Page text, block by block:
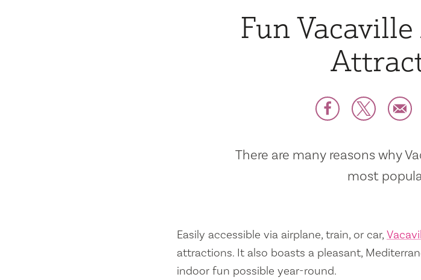
Fun
There are many reasons why
most
Easily accessible via airplane, train, or car,
attractions. It also boasts a pleasant,
indoor fun possible year-round.